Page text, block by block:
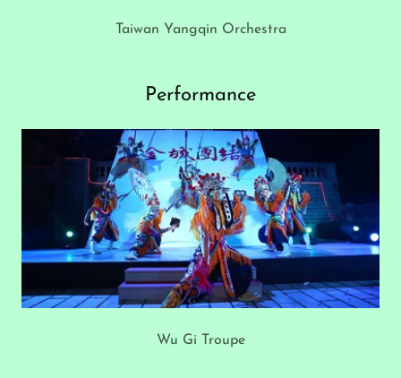
Taiwan Yangqin Orchestra
Performance
Wu Gi Troupe